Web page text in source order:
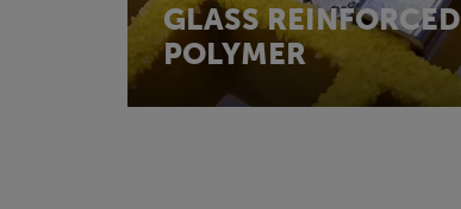
GLASS REINFORCED
POLYMER